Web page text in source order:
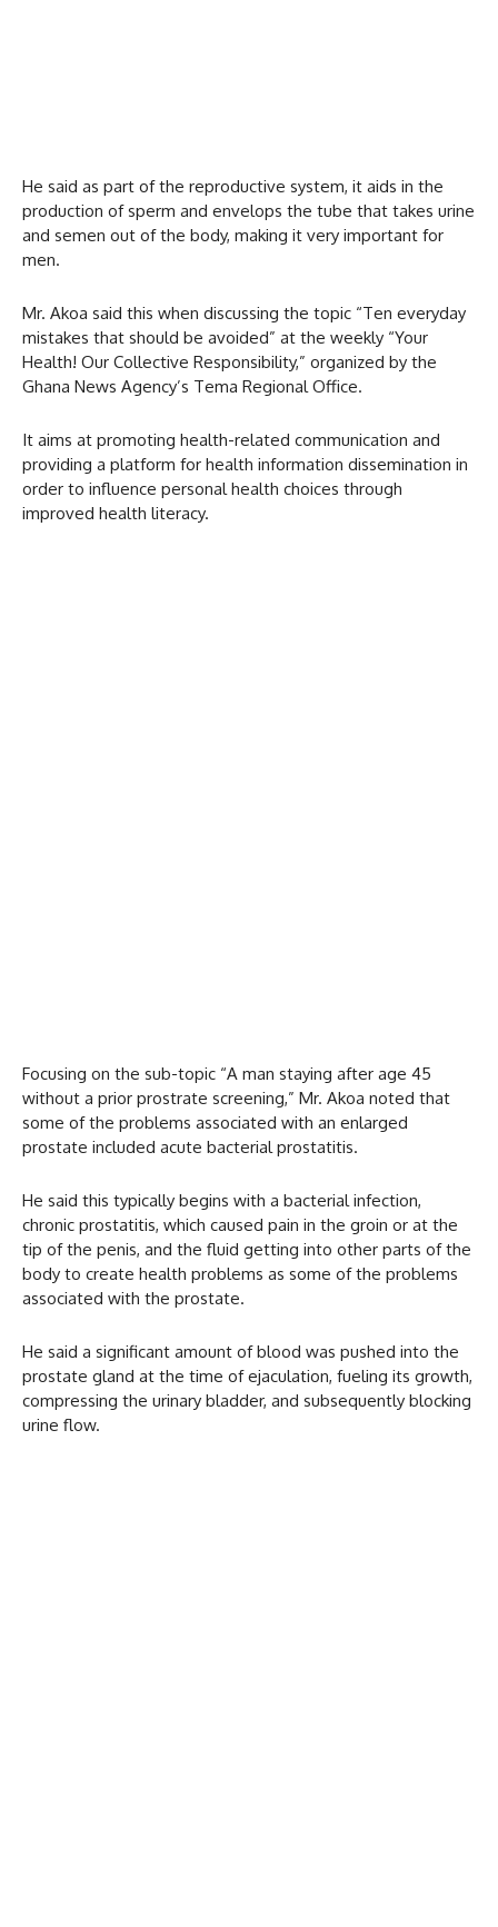
He said as part of the reproductive system, it aids in the
production of sperm and envelops the tube that takes urine
and semen out of the body, making it very important for
men.
Mr. Akoa said this when discussing the topic “Ten everyday
mistakes that should be avoided” at the weekly “Your
Health! Our Collective Responsibility,” organized by the
Ghana News Agency’s Tema Regional Office.
It aims at promoting health-related communication and
providing a platform for health information dissemination in
order to influence personal health choices through
improved health literacy.
Focusing on the sub-topic “A man staying after age 45
without a prior prostrate screening,” Mr. Akoa noted that
some of the problems associated with an enlarged
prostate included acute bacterial prostatitis.
He said this typically begins with a bacterial infection,
chronic prostatitis, which caused pain in the groin or at the
tip of the penis, and the fluid getting into other parts of the
body to create health problems as some of the problems
associated with the prostate.
He said a significant amount of blood was pushed into the
prostate gland at the time of ejaculation, fueling its growth,
compressing the urinary bladder, and subsequently blocking
urine flow.